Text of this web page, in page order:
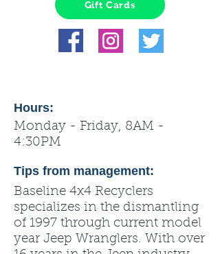
Gift Cards
Hours:
Monday - Friday, 8AM -
4:30PM
Tips from management:
Baseline 4x4 Recyclers
specializes in the dismantling
of 1997 through current model
year Jeep Wranglers. With over